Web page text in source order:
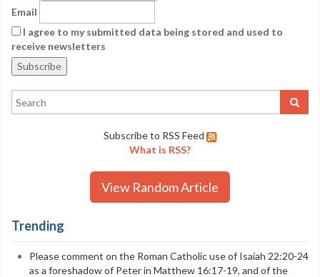
Email
I agree to my submitted data being stored and used to
receive newsletters
Subscribe to RSS Feed
What is RSS?
View Random Article
Trending
Please comment on the Roman Catholic use of Isaiah 22:20-24
as a foreshadow of Peter in Matthew 16:17-19, and of the